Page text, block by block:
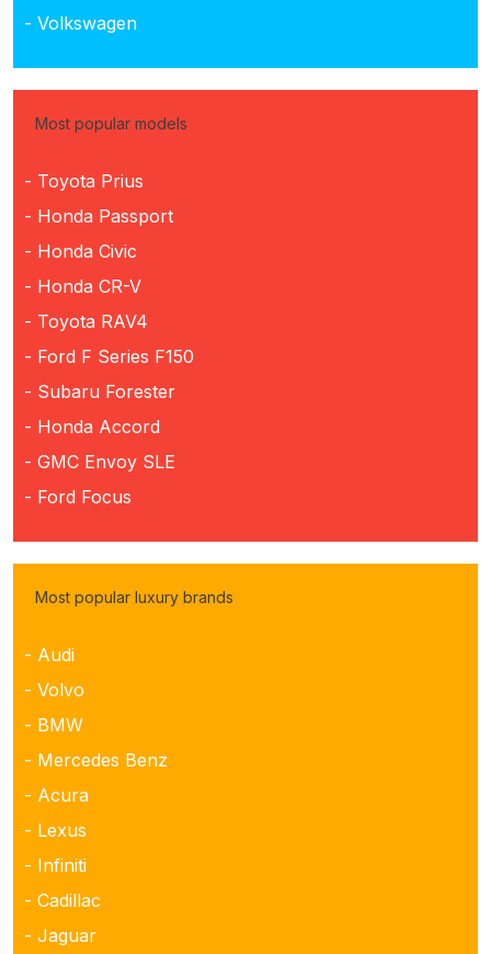
- Volkswagen
Most popular models
- Toyota Prius
- Honda Passport
- Honda Civic
- Honda CR-V
- Toyota RAV4
- Ford F Series F150
- Subaru Forester
- Honda Accord
- GMC Envoy SLE
- Ford Focus
Most popular luxury brands
- Audi
- Volvo
- BMW
- Mercedes Benz
- Acura
- Lexus
- Infiniti
- Cadillac
- Jaguar